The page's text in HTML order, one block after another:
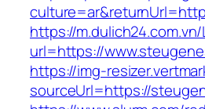
https://
url=https://
https://img-
sourceUrl=https://